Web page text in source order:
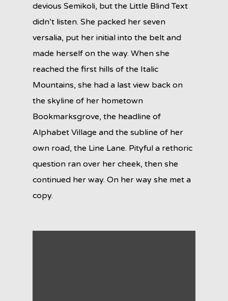
devious Semikoli, but the Little Blind Text
didn’t listen. She packed her seven
versalia, put her initial into the belt and
made herself on the way. When she
reached the first hills of the Italic
Mountains, she had a last view back on
the skyline of her hometown
Bookmarksgrove, the headline of
Alphabet Village and the subline of her
own road, the Line Lane. Pityful a rethoric
question ran over her cheek, then she
continued her way. On her way she met a
copy.